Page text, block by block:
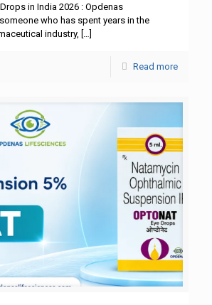
in India 2026 : Opdenas
who has spent years in the
industry, […]
Read more